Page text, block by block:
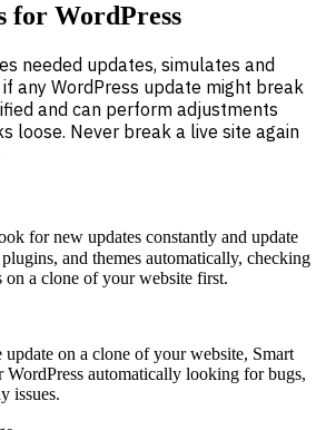
for WordPress
needed updates, simulates and
any WordPress update might break
and can perform adjustments
loose. Never break a live site again
for new updates constantly and update
and themes automatically, checking
on a clone of your website first.
on a clone of your website, Smart
WordPress automatically looking for bugs,
issues.